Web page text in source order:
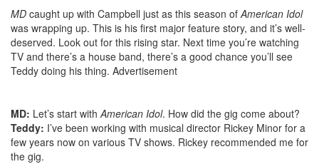
MD caught up with Campbell just as this season of American Idol
was wrapping up. This is his first major feature story, and it’s well-
deserved. Look out for this rising star. Next time you’re watching
TV and there’s a house band, there’s a good chance you’ll see
Teddy doing his thing. Advertisement
MD: Let’s start with American Idol. How did the gig come about?
Teddy: I’ve been working with musical director Rickey Minor for a
few years now on various TV shows. Rickey recommended me for
the gig.